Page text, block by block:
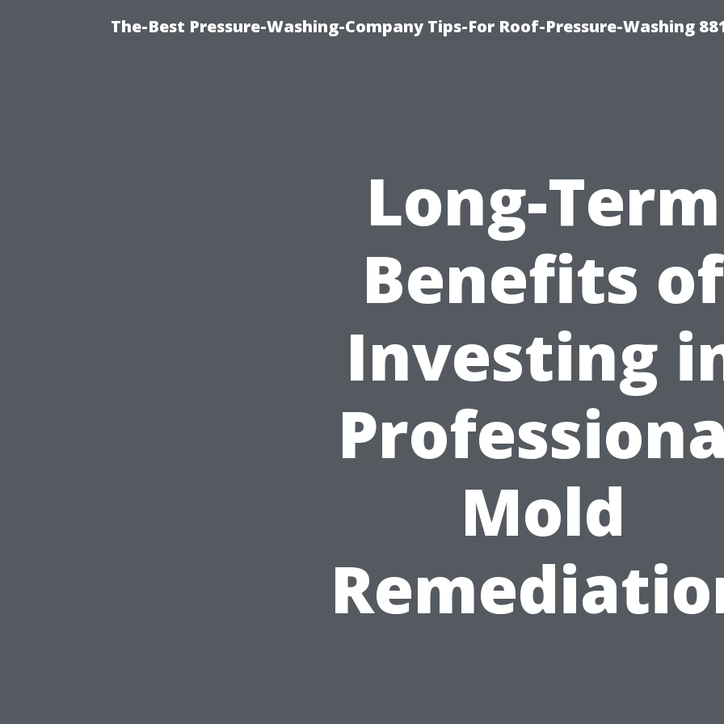
The-Best Pressure-Washing-Company Tips-For Roof-Pressure-Washing
Long-Term
Benefits of
Investing
Mold